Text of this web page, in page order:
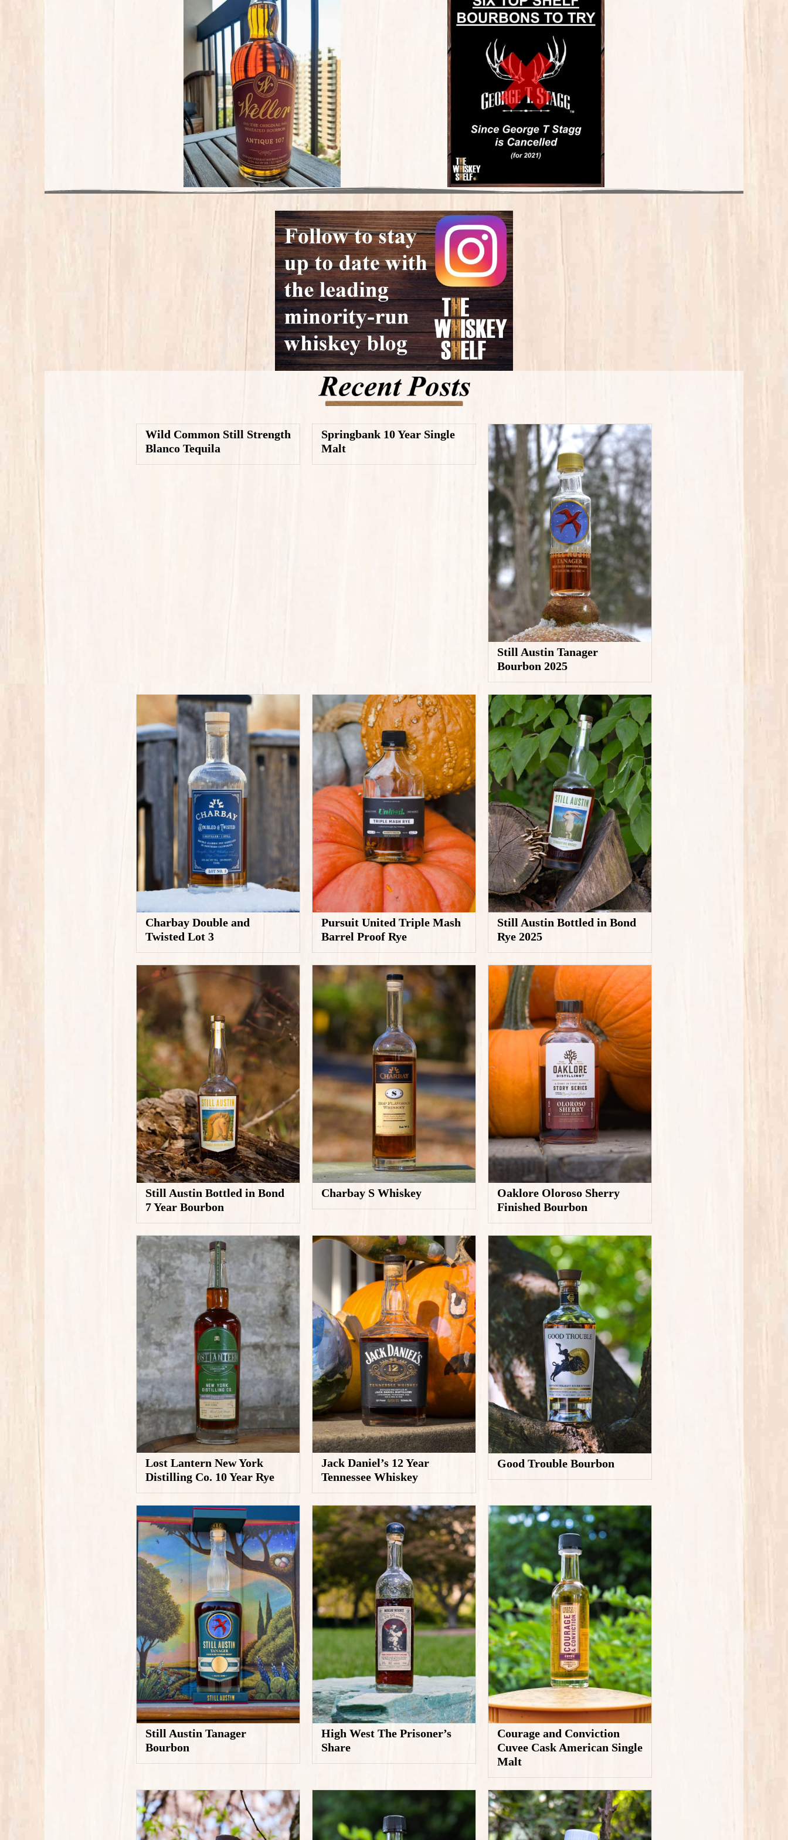
Wild Common Still Strength
Blanco Tequila
Springbank 10 Year Single
Malt
Still Austin Tanager
Bourbon 2025
Charbay Double and
Twisted Lot 3
Pursuit United Triple Mash
Barrel Proof Rye
Still Austin Bottled in Bond
Rye 2025
Still Austin Bottled in Bond
7 Year Bourbon
Charbay S Whiskey
Oaklore Oloroso Sherry
Finished Bourbon
Lost Lantern New York
Distilling Co. 10 Year Rye
Jack Daniel’s 12 Year
Tennessee Whiskey
Good Trouble Bourbon
Still Austin Tanager
Bourbon
High West The Prisoner’s
Share
Courage and Conviction
Cuvee Cask American Single
Malt